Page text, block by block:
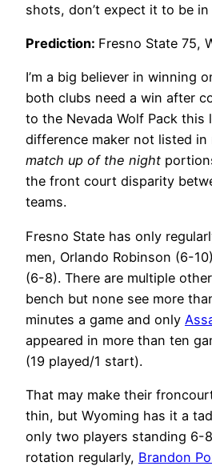
shots, don’t expect it to be in
Prediction: Fresno State 75,
I’m a big believer in winning
both clubs need a win after
to the Nevada Wolf Pack this
difference maker not listed in
match up of the night
the front court disparity
teams.
Fresno State has only
men, Orlando Robinson (6-
(6-8). There are multiple
bench but none see more
minutes a game and only
appeared in more than ten
(19 played/1 start).
That may make their
thin, but Wyoming has it a
only two players standing 6-
rotation regularly, Brandon